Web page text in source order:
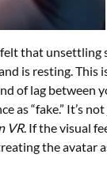
that
is resting. This
of lag between
“fake.” It’s
VR. If the visual
the avatar